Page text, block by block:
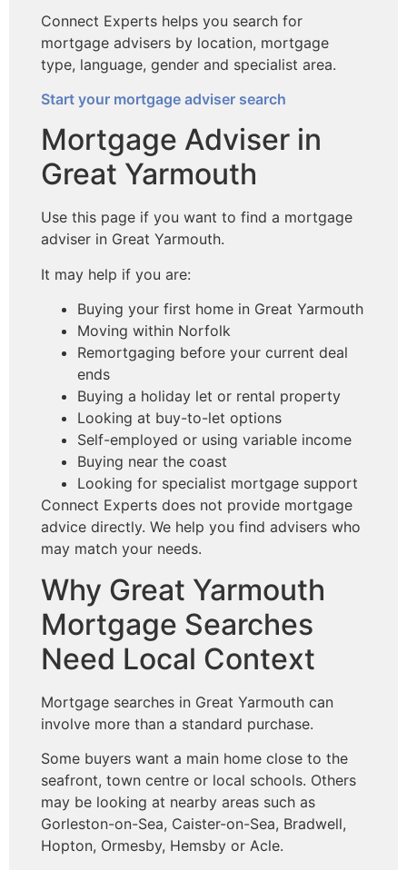
Connect Experts helps you search for
mortgage advisers by location, mortgage
type, language, gender and specialist area.
Start your mortgage adviser search
Mortgage Adviser in
Great Yarmouth
Use this page if you want to find a mortgage
adviser in Great Yarmouth.
It may help if you are:
Buying your first home in Great Yarmouth
Moving within Norfolk
Remortgaging before your current deal
ends
Buying a holiday let or rental property
Looking at buy-to-let options
Self-employed or using variable income
Buying near the coast
Looking for specialist mortgage support
Connect Experts does not provide mortgage
advice directly. We help you find advisers who
may match your needs.
Why Great Yarmouth
Mortgage Searches
Need Local Context
Mortgage searches in Great Yarmouth can
involve more than a standard purchase.
Some buyers want a main home close to the
seafront, town centre or local schools. Others
may be looking at nearby areas such as
Gorleston-on-Sea, Caister-on-Sea, Bradwell,
Hopton, Ormesby, Hemsby or Acle.